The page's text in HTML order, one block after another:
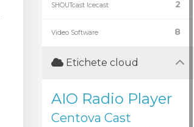
2
SHOUTcast Icecast
8
Video Software
Etichete cloud
AIO Radio Player
Centova Cast